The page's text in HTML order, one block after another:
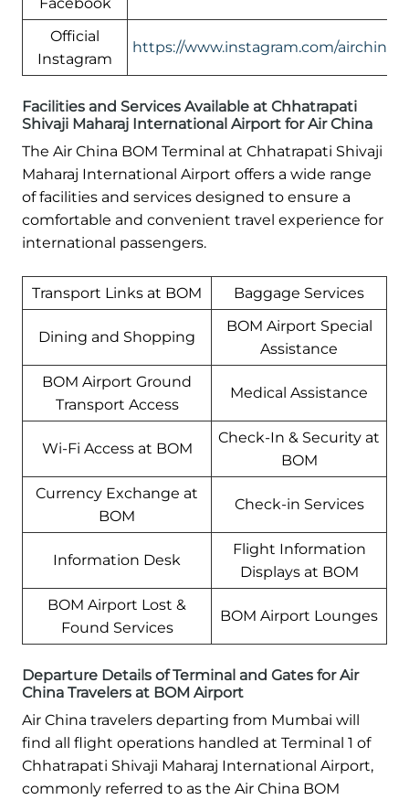
Official
Instagram
https://www.instagram.com/
Facilities and Services Available at Chhatrapati
Shivaji Maharaj International Airport for Air China
The Air China BOM Terminal at Chhatrapati Shivaji
Maharaj International Airport offers a wide range
of facilities and services designed to ensure a
comfortable and convenient travel experience for
international passengers.
Transport Links at BOM Baggage Services
Dining and Shopping
BOM Airport Special
Assistance
BOM Airport Ground
Transport Access
Medical Assistance
Wi-Fi Access at BOM
Check-In & Security at
BOM
Currency Exchange at
BOM
Check-in Services
Information Desk
Flight Information
Displays at BOM
BOM Airport Lost &
Found Services
BOM Airport Lounges
Departure Details of Terminal and Gates for Air
China Travelers at BOM Airport
Air China travelers departing from Mumbai will
find all flight operations handled at Terminal 1 of
Chhatrapati Shivaji Maharaj International Airport,
commonly referred to as the Air China BOM